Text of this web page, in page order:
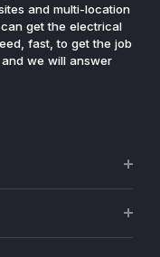
and multi-location
get the electrical
fast, to get the job
we will answer